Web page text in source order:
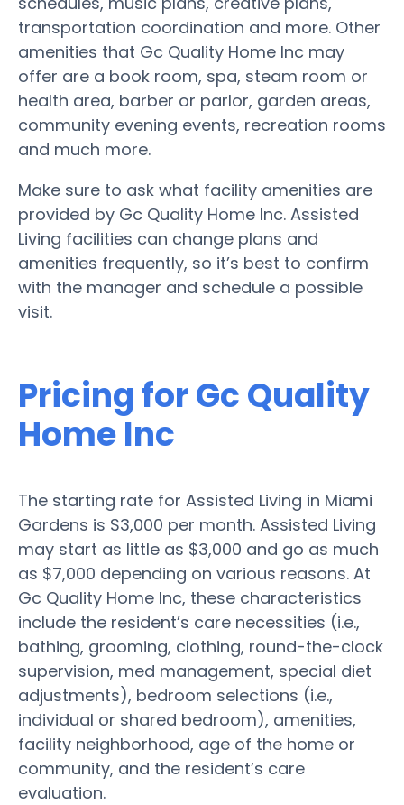
transportation coordination and more. Other
amenities that Gc Quality Home Inc may
offer are a book room, spa, steam room or
health area, barber or parlor, garden areas,
community evening events, recreation rooms
and much more.
Make sure to ask what facility amenities are
provided by Gc Quality Home Inc. Assisted
Living facilities can change plans and
amenities frequently, so it’s best to confirm
with the manager and schedule a possible
visit.
Pricing for Gc Quality
Home Inc
The starting rate for Assisted Living in Miami
Gardens is $3,000 per month. Assisted Living
may start as little as $3,000 and go as much
as $7,000 depending on various reasons. At
Gc Quality Home Inc, these characteristics
include the resident’s care necessities (i.e.,
bathing, grooming, clothing, round-the-clock
supervision, med management, special diet
adjustments), bedroom selections (i.e.,
individual or shared bedroom), amenities,
facility neighborhood, age of the home or
community, and the resident’s care
evaluation.